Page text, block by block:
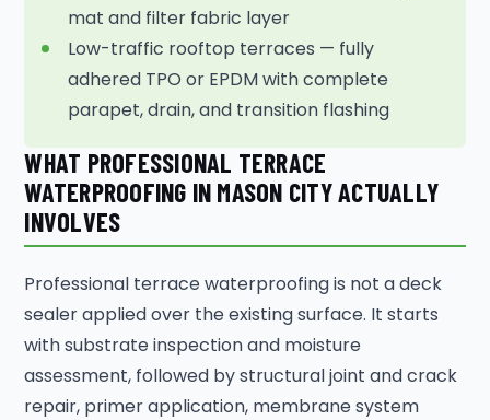
mat and filter fabric layer
Low-traffic rooftop terraces — fully
adhered TPO or EPDM with complete
parapet, drain, and transition flashing
WHAT PROFESSIONAL TERRACE
WATERPROOFING IN MASON CITY ACTUALLY
INVOLVES
Professional terrace waterproofing is not a deck
sealer applied over the existing surface. It starts
with substrate inspection and moisture
assessment, followed by structural joint and crack
repair, primer application, membrane system